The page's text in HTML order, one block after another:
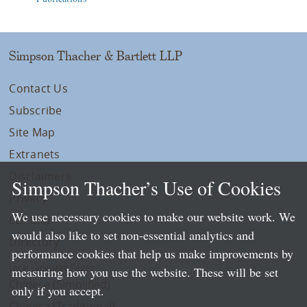
Simpson Thacher & Bartlett LLP
Contact Us
Subscribe
Site Map
Extranets
Privacy
LLP Info
Directory
Local Language Pages:
Chinese (Simplified)
Simpson Thacher’s Use of Cookies
We use necessary cookies to make our website work. We
would also like to set non-essential analytics and
performance cookies that help us make improvements by
measuring how you use the website. These will be set
only if you accept.